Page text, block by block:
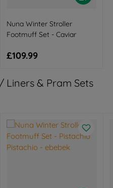
Nuna Winter Stroller
Footmuff Set - Caviar
Regular price
£109.99
& Pram Sets